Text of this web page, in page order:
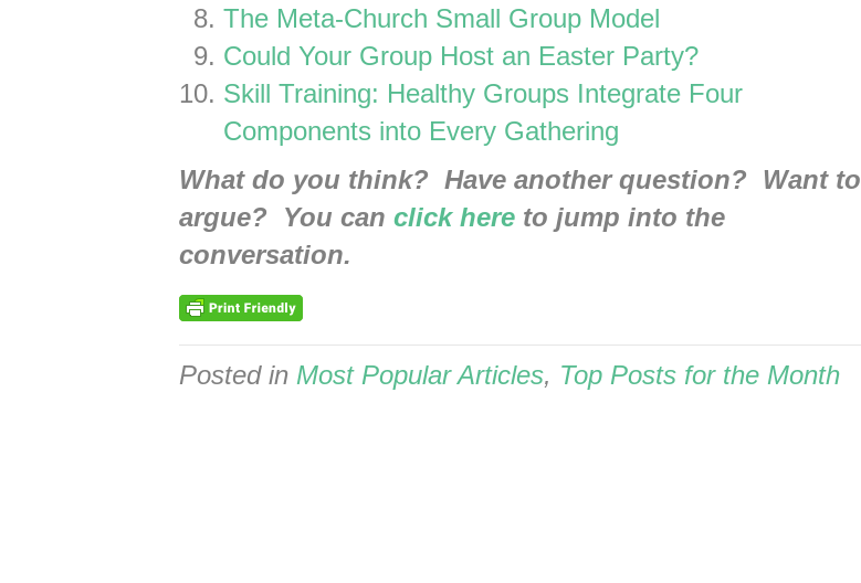
The Meta-Church Small Group Model
Could Your Group Host an Easter Party?
Skill Training: Healthy Groups Integrate Four
Components into Every Gathering
What do you think? Have another question? Want to
argue? You can click here to jump into the
conversation.
Posted in Most Popular Articles, Top Posts for the Month